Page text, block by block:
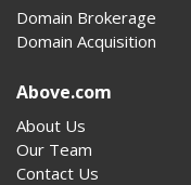
Domain Brokerage
Domain Acquisition
Above.com
About Us
Our Team
Contact Us